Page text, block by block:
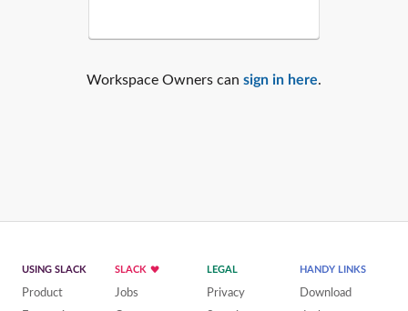
Workspace Owners can sign in here.
USING SLACK
Product
SLACK
Jobs
LEGAL
Privacy
HANDY LINKS
Download